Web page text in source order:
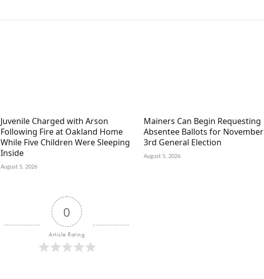
Juvenile Charged with Arson
Following Fire at Oakland Home
While Five Children Were Sleeping
Inside
August 5, 2026
Mainers Can Begin Requesting
Absentee Ballots for November
3rd General Election
August 5, 2026
0
Article Rating